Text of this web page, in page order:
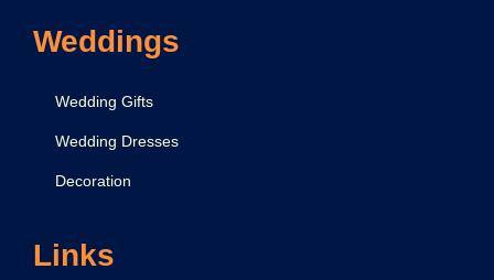
Weddings
Wedding Gifts
Wedding Dresses
Decoration
Links